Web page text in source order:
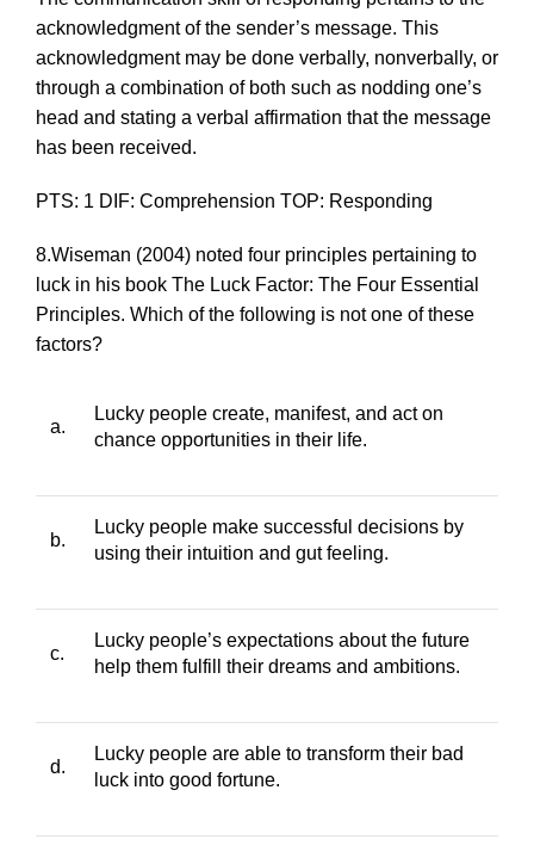
acknowledgment of the sender’s message. This
acknowledgment may be done verbally, nonverbally, or
through a combination of both such as nodding one’s
head and stating a verbal affirmation that the message
has been received.
PTS: 1 DIF: Comprehension TOP: Responding
8.Wiseman (2004) noted four principles pertaining to
luck in his book The Luck Factor: The Four Essential
Principles. Which of the following is notone of these
factors?
a.
Lucky people create, manifest, and act on
chance opportunities in their life.
b.
Lucky people make successful decisions by
using their intuition and gut feeling.
c.
Lucky people’s expectations about the future
help them fulfill their dreams and ambitions.
d.
Lucky people are able to transform their bad
luck into good fortune.